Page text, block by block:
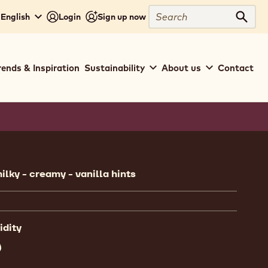
Login Sign up now
Search
& Inspiration Sustainability About us Contact
- creamy - vanilla hints